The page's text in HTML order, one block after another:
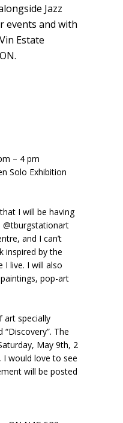
Jazz
events and with
Estate
– 4 pm
Solo Exhibition
I will be having
and I can’t
inspired by the
I live. I will also
pop-art
art specially
The
May 9th, 2
I would love to see
will be posted